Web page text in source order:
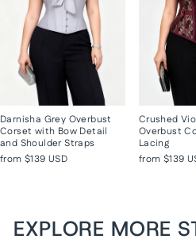
Darnisha Grey Overbust
Corset with Bow Detail
and Shoulder Straps
from $139 USD
Crushed
Overbust
Lacing
from $139
EXPLORE MORE